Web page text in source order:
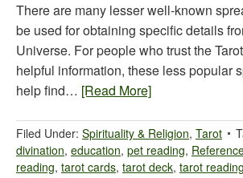
There are many lesser well-known
be used for obtaining specific details
Universe. For people who trust the
helpful information, these less popular
help find… [Read More]
Filed Under: Spirituality & Religion, Tarot
divination, education, pet reading,
reading, tarot cards, tarot deck, tarot reading